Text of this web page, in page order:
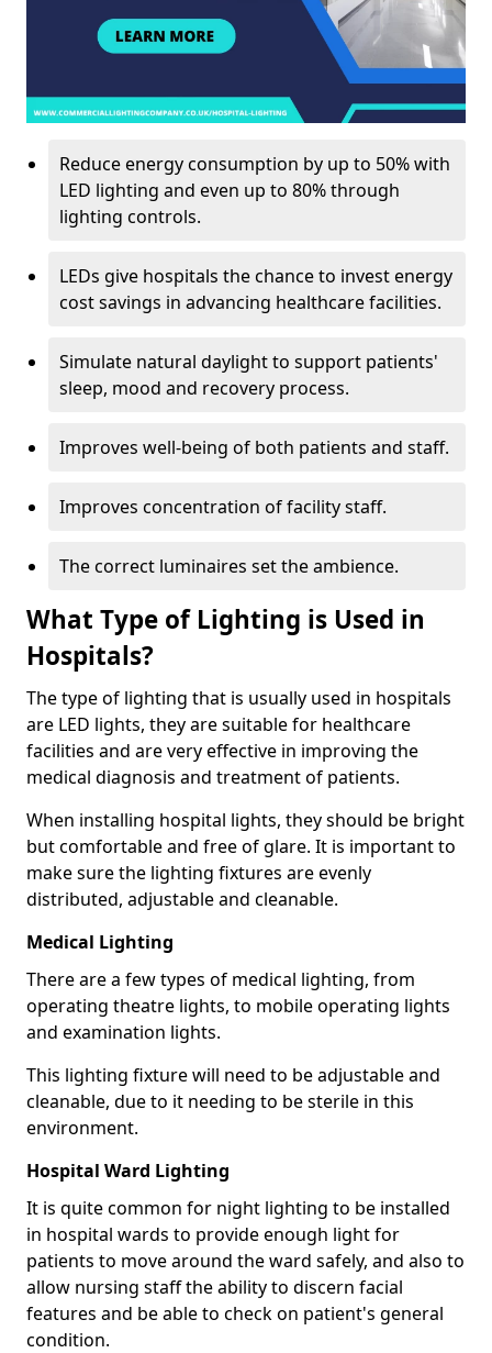
Reduce energy consumption by up to 50% with
LED lighting and even up to 80% through
lighting controls.
LEDs give hospitals the chance to invest energy
cost savings in advancing healthcare facilities.
Simulate natural daylight to support patients'
sleep, mood and recovery process.
Improves well-being of both patients and staff.
Improves concentration of facility staff.
The correct luminaires set the ambience.
What Type of Lighting is Used in
Hospitals?
The type of lighting that is usually used in hospitals
are LED lights, they are suitable for healthcare
facilities and are very effective in improving the
medical diagnosis and treatment of patients.
When installing hospital lights, they should be bright
but comfortable and free of glare. It is important to
make sure the lighting fixtures are evenly
distributed, adjustable and cleanable.
Medical Lighting
There are a few types of medical lighting, from
operating theatre lights, to mobile operating lights
and examination lights.
This lighting fixture will need to be adjustable and
cleanable, due to it needing to be sterile in this
environment.
Hospital Ward Lighting
It is quite common for night lighting to be installed
in hospital wards to provide enough light for
patients to move around the ward safely, and also to
allow nursing staff the ability to discern facial
features and be able to check on patient's general
condition.